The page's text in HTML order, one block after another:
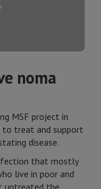
noma
MSF project in
to treat and support
disease.
that mostly
live in poor and
untreated the